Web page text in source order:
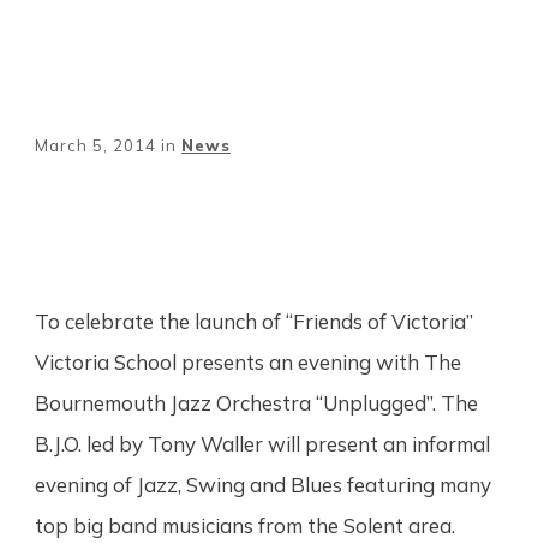
March 5, 2014 in News
To celebrate the launch of “Friends of Victoria”
Victoria School presents an evening with The
Bournemouth Jazz Orchestra “Unplugged”. The
B.J.O. led by Tony Waller will present an informal
evening of Jazz, Swing and Blues featuring many
top big band musicians from the Solent area.